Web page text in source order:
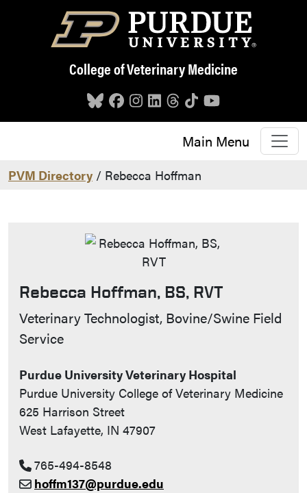
Skip to main content
College of Veterinary Medicine
Main Menu
PVM Directory / Rebecca Hoffman
Rebecca Hoffman, BS, RVT
Contact Info
Veterinary Technologist, Bovine/Swine Field
Service
Purdue University Veterinary Hospital
Purdue University College of Veterinary Medicine
625 Harrison Street
West Lafayette, IN 47907
765-494-8548
hoffm137@purdue.edu